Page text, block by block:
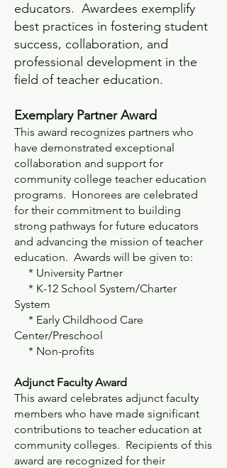
educators. Awardees exemplify
best practices in fostering student
success, collaboration, and
professional development in the
field of teacher education.
Exemplary Partner Award
This award recognizes partners who
have demonstrated exceptional
collaboration and support for
community college teacher education
programs. Honorees are celebrated
for their commitment to building
strong pathways for future educators
and advancing the mission of teacher
education. Awards will be given to:
* University Partner
* K-12 School System/Charter
System
* Early Childhood Care
Center/Preschool
* Non-profits
Adjunct Faculty Award
This award celebrates adjunct faculty
members who have made significant
contributions to teacher education at
community colleges. Recipients of this
award are recognized for their